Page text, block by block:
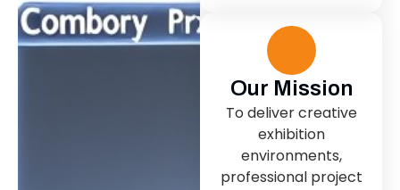
Our Mission
To deliver creative
exhibition
environments,
professional project